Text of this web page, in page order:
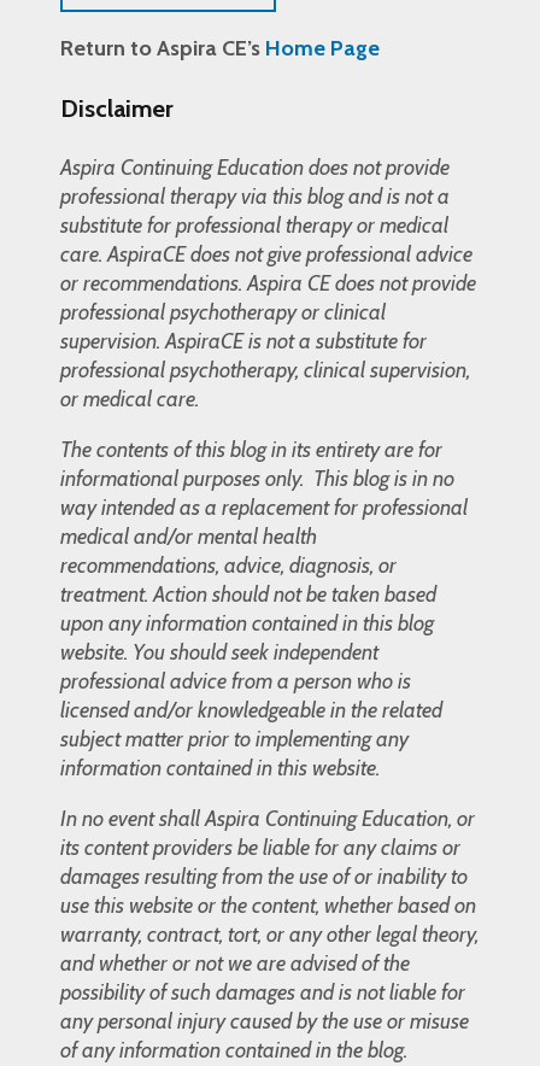
Return to Aspira CE’s Home Page
Disclaimer
Aspira Continuing Education does not provide
professional therapy via this blog and is not a
substitute for professional therapy or medical
care. AspiraCE does not give professional advice
or recommendations. Aspira CE does not provide
professional psychotherapy or clinical
supervision. AspiraCE is not a substitute for
professional psychotherapy, clinical supervision,
or medical care.
The contents of this blog in its entirety are for
informational purposes only. This blog is in no
way intended as a replacement for professional
medical and/or mental health
recommendations, advice, diagnosis, or
treatment. Action should not be taken based
upon any information contained in this blog
website. You should seek independent
professional advice from a person who is
licensed and/or knowledgeable in the related
subject matter prior to implementing any
information contained in this website.
In no event shall Aspira Continuing Education, or
its content providers be liable for any claims or
damages resulting from the use of or inability to
use this website or the content, whether based on
warranty, contract, tort, or any other legal theory,
and whether or not we are advised of the
possibility of such damages and is not liable for
any personal injury caused by the use or misuse
of any information contained in the blog.